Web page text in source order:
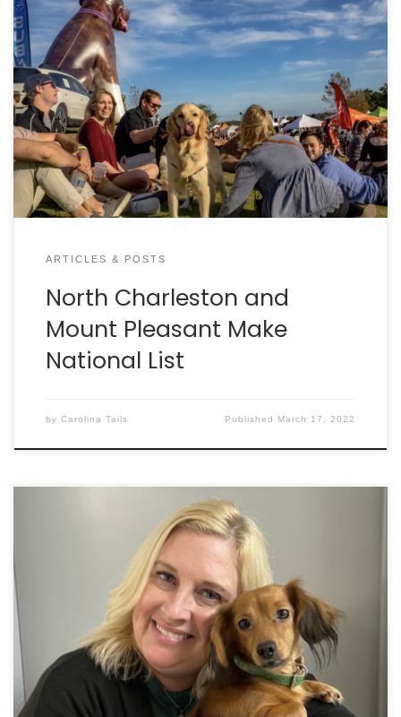
By DAN KROSSE A big congratulations goes out to
the City of North Charleston and the Town of
Mount Pleasant for receiving the Better Cities for
PetsTM Certification. Both cities were certified by
Mars Petcare after an extensive evaluation process.
Charleston Animal Society partnered with both
cities to apply. Mars […]
ARTICLES & POSTS
North Charleston and
Mount Pleasant Make
National List
by Carolina Tails Published March 17, 2022
The Humane Society of South Carolina isn’t typical.
There’s no shelter. No adoptions or fosters. Instead,
this organization, located in Columbia, focuses on
bringing down animal overpopulation while also
investigating as many cruelty and neglect cases
around the Palmetto State as possible. Carolina
Tails recently had the chance to interview […]